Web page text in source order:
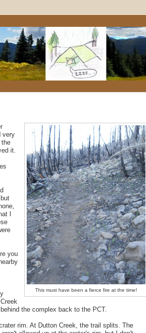
This must have been a fierce fire at the time!
very
the
it.
I
you
the complex back to the PCT.
rim. At Dutton Creek, the trail splits. The